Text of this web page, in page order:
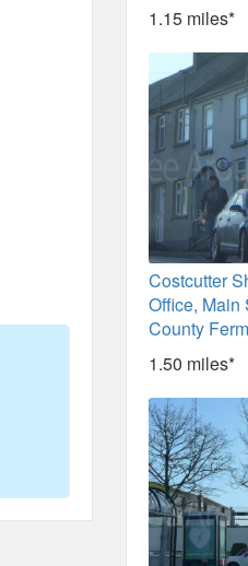
1.15 miles*
Costcutter
Office, Main
County
1.50 miles*